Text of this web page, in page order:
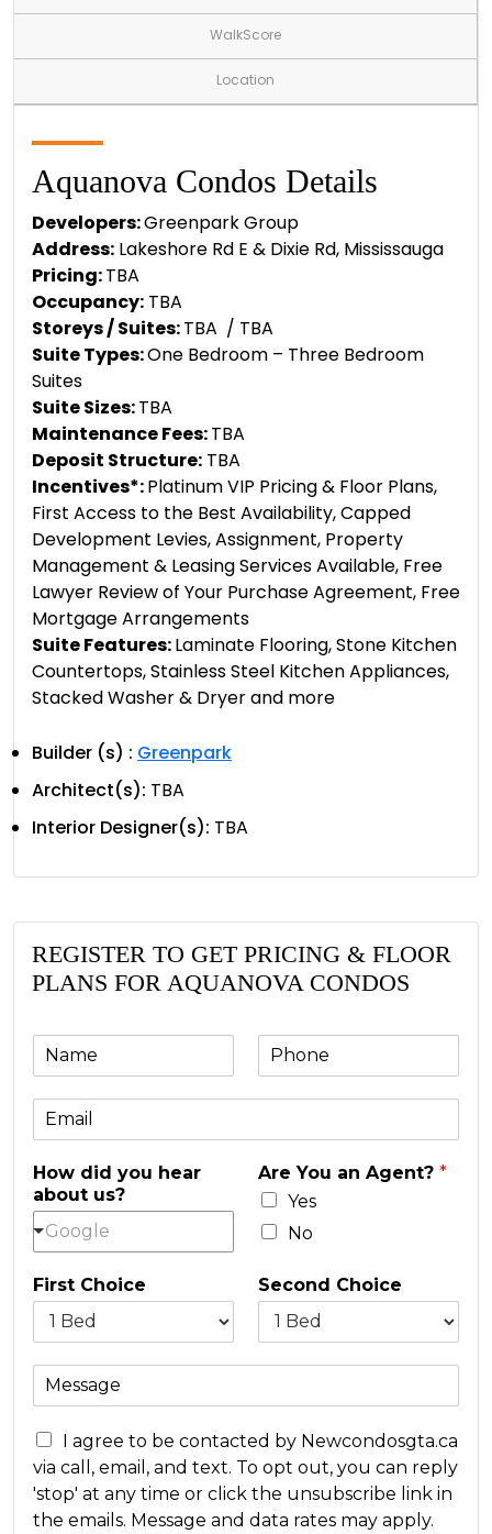
WalkScore
Location
Aquanova Condos Details
Developers:Greenpark Group
Address: Lakeshore Rd E & Dixie Rd, Mississauga
Pricing:TBA
Occupancy: TBA
Storeys / Suites:TBA / TBA
Suite Types:One Bedroom – Three Bedroom
Suites
Suite Sizes:TBA
Maintenance Fees:TBA
Deposit Structure: TBA
Incentives*:Platinum VIP Pricing & Floor Plans,
First Access to the Best Availability, Capped
Development Levies, Assignment, Property
Management & Leasing Services Available, Free
Lawyer Review of Your Purchase Agreement, Free
Mortgage Arrangements
Suite Features:Laminate Flooring, Stone Kitchen
Countertops, Stainless Steel Kitchen Appliances,
Stacked Washer & Dryer and more
Builder (s) : Greenpark
Architect(s): TBA
Interior Designer(s): TBA
REGISTER TO GET PRICING & FLOOR
PLANS FOR AQUANOVA CONDOS
m
i
l
*
How did you hear
about us?
Google
Are You an Agent? *
Yes
No
First Choice Second Choice
M
s
a
g
e
C
o
c
e
I agree to be contacted by Newcondosgta.ca
via call, email, and text. To opt out, you can reply
'stop' at any time or click the unsubscribe link in
the emails. Message and data rates may apply.